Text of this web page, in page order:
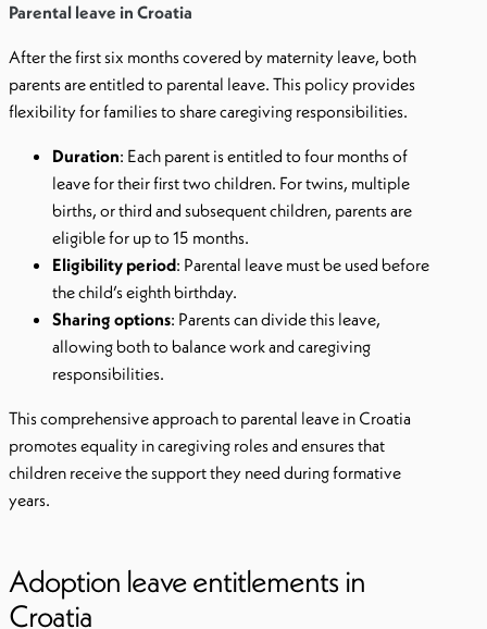
Parental leave in Croatia
After the first six months covered by maternity leave, both
parents are entitled to parental leave. This policy provides
flexibility for families to share caregiving responsibilities.
Duration: Each parent is entitled to four months of
leave for their first two children. For twins, multiple
births, or third and subsequent children, parents are
eligible for up to 15 months.
Eligibility period: Parental leave must be used before
the child’s eighth birthday.
Sharing options: Parents can divide this leave,
allowing both to balance work and caregiving
responsibilities.
This comprehensive approach to parental leave in Croatia
promotes equality in caregiving roles and ensures that
children receive the support they need during formative
years.
Adoption leave entitlements in
Croatia